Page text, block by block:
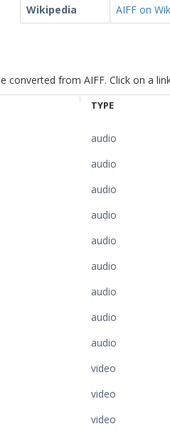
Wikipedia
AIFF on
from AIFF. Click on a
TYPE
audio
audio
audio
audio
audio
audio
audio
audio
audio
video
video
video